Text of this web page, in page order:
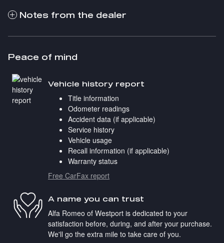
Notes from the dealer
Peace of mind
Vehicle history report
Title information
Odometer readings
Accident data (if applicable)
Service history
Vehicle usage
Recall information (if applicable)
Warranty status
Free CarFax report
A name you can trust
Alfa Romeo of Westport is dedicated to your
satisfaction before, during, and after your purchase.
We'll go the extra mile to take care of you.